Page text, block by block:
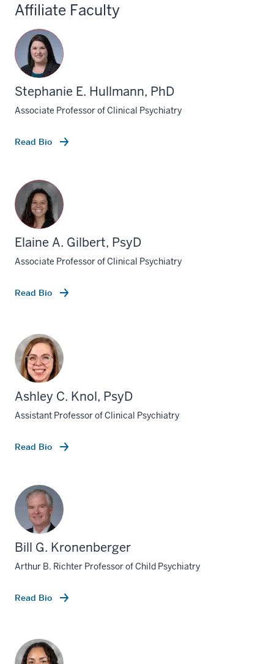
Affiliate Faculty
Stephanie E. Hullmann, PhD
Associate Professor of Clinical Psychiatry
Read Bio
Elaine A. Gilbert, PsyD
Associate Professor of Clinical Psychiatry
Read Bio
Ashley C. Knol, PsyD
Assistant Professor of Clinical Psychiatry
Read Bio
Bill G. Kronenberger
Arthur B. Richter Professor of Child Psychiatry
Read Bio